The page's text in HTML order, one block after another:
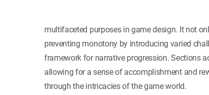
multifaceted purposes in game design. It not
preventing monotony by introducing varied
framework for narrative progression. Sections
allowing for a sense of accomplishment and
through the intricacies of the game world.